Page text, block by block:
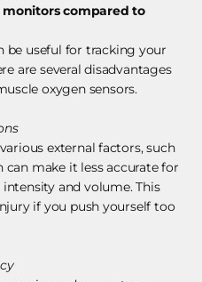
compared to
be useful for tracking your
are several disadvantages
oxygen sensors.
external factors, such
can make it less accurate for
and volume. This
if you push yourself too